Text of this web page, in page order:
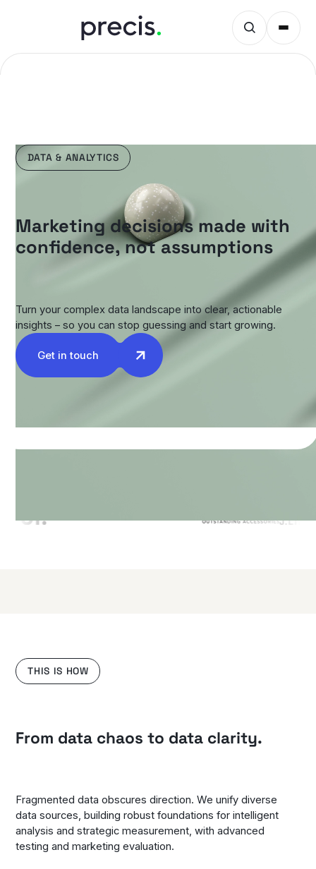
DATA & ANALYTICS
Marketing decisions made with
confidence, not assumptions
Turn your complex data landscape into clear, actionable
insights – so you can stop guessing and start growing.
Get in touch
THIS IS HOW
From data chaos to data clarity.
Fragmented data obscures direction. We unify diverse
data sources, building robust foundations for intelligent
analysis and strategic measurement, with advanced
testing and marketing evaluation.